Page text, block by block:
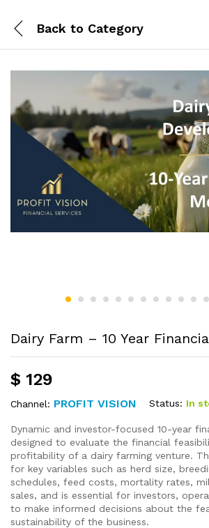
Back to Category
Dairy Farm – 10 Year
$ 129
Channel: PROFIT VISION Status: In
Dynamic and investor-focused 10-year
designed to evaluate the financial
profitability of a dairy farming venture.
for key variables such as herd size,
schedules, feed costs, mortality rates,
sales, and is essential for investors,
to make informed decisions about the
sustainability of the business.